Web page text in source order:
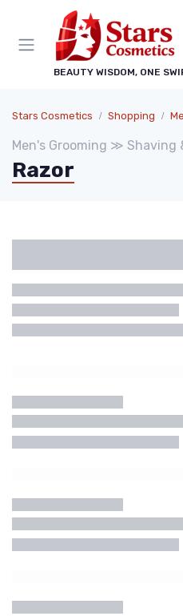
BEAUTY WISDOM, ONE
Stars Cosmetics Shopping
Men's Grooming ≫ Shaving
Razor